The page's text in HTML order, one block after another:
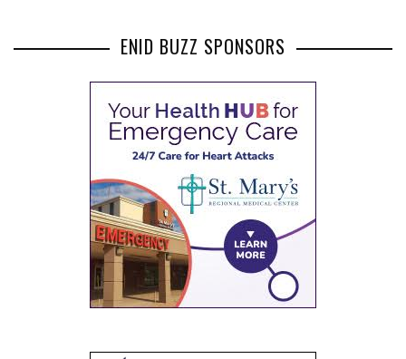
ENID BUZZ SPONSORS